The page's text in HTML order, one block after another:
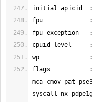
initial apicid
fpu
fpu_exception
cpuid level
wp
flags           :
mca cmov pat
syscall nx